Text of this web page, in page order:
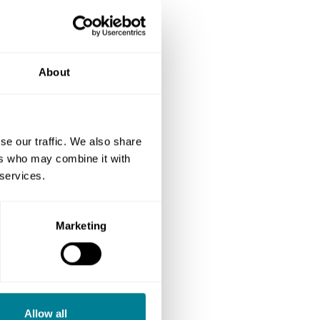
About
our traffic. We also share
who may combine it with
Marketing
Allow all